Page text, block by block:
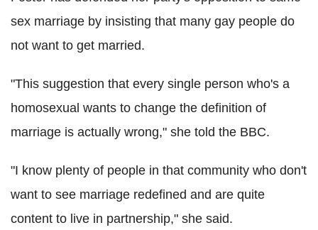
sex marriage by insisting that many gay people do
not want to get married.
"This suggestion that every single person who's a
homosexual wants to change the definition of
marriage is actually wrong," she told the BBC.
"I know plenty of people in that community who don't
want to see marriage redefined and are quite
content to live in partnership," she said.